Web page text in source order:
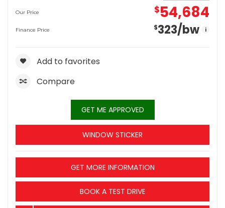
Our Price $54,684
Finance Price $323/bw i
Add to favorites
Compare
GET ME APPROVED
WINDOW STICKER
GET MORE INFORMATION
BOOK A TEST DRIVE